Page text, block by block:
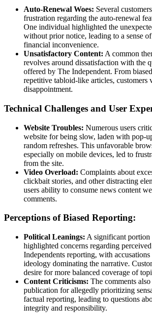
Auto-Renewal Woes: Several
frustration regarding the auto-renewal
One individual highlighted the
without prior notice, leading to a sense
financial inconvenience.
Unsatisfactory Content: A common
revolves around dissatisfaction with the
offered by The Independent. From
repetitive tabloid-like articles, customers
disappointment.
Technical Challenges and User
Website Troubles: Numerous users
website for being slow, laden with pop-
random refreshes. This unfavorable
especially on mobile devices, led to
from the site.
Video Overload: Complaints about
clickbait stories, and other distracting
users ability to consume news content
comments.
Perceptions of Biased Reporting:
Political Leanings: A significant portion
highlighted concerns regarding
Independents reporting, with
ideology dominating the narrative.
desire for more balanced coverage of
Content Criticisms: The comments
publication for allegedly prioritizing
factual reporting, leading to questions
integrity and responsibility.